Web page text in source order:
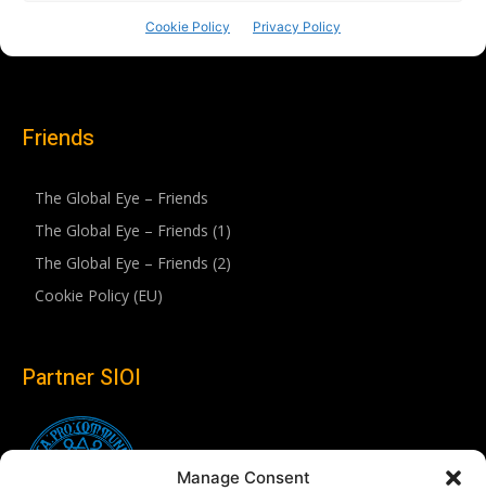
Manage Consent
Friends
The Global Eye – Friends
The Global Eye – Friends (1)
The Global Eye – Friends (2)
Cookie Policy (EU)
Partner SIOI